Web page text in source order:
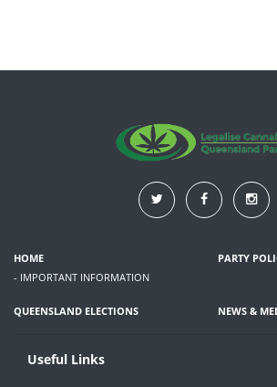
HOME
- IMPORTANT INFORMATION
PARTY
QUEENSLAND ELECTIONS NEWS &
Useful Links